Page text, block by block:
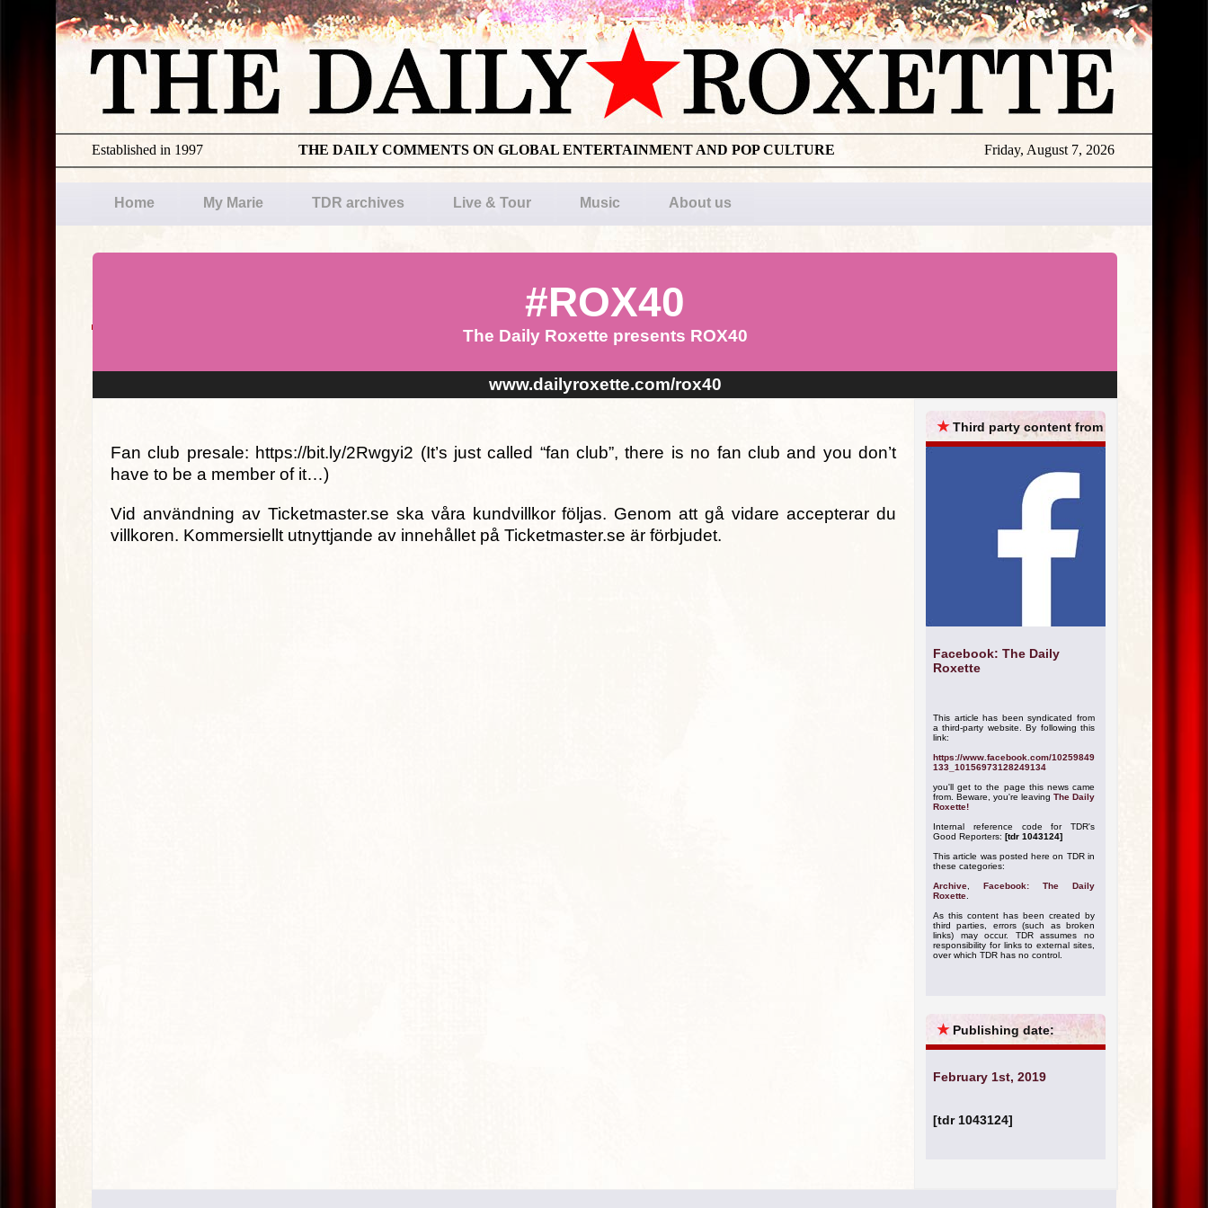
Friday, August 7, 2026
THE DAILY COMMENTS ON GLOBAL ENTERTAINMENT AND POP CULTURE
Established in 1997
Home My Marie TDR archives Live & Tour Music About us
#ROX40
The Daily Roxette presents ROX40
www.dailyroxette.com/rox40
Fan club presale: https://bit.ly/2Rwgyi2 (It’s just called “fan club”, there is no fan club and you don’t
have to be a member of it…)
Vid användning av Ticketmaster.se ska våra kundvillkor följas. Genom att gå vidare accepterar du
villkoren. Kommersiellt utnyttjande av innehållet på Ticketmaster.se är förbjudet.
★Third party content from
Facebook: The Daily
Roxette
This article has been syndicated from
a third-party website. By following this
link:
https://www.facebook.com/10259849
133_10156973128249134
you'll get to the page this news came
from. Beware, you're leaving The Daily
Roxette!
Internal reference code for TDR's
Good Reporters: [tdr 1043124]
This article was posted here on TDR in
these categories:
Archive
Facebook: The Daily
Roxette
As this content has been created by
third parties, errors (such as broken
links) may occur. TDR assumes no
responsibility for links to external sites,
over which TDR has no control.
★ Publishing date:
February 1st, 2019
[tdr 1043124]